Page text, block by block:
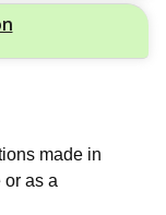
made in
or as a